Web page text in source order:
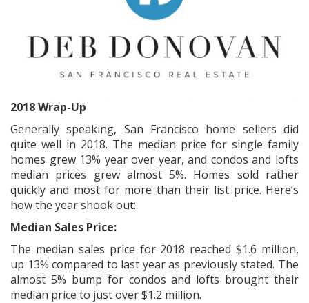
2018 Wrap-Up
Generally speaking, San Francisco home sellers did
quite well in 2018. The median price for single family
homes grew 13% year over year, and condos and lofts
median prices grew almost 5%. Homes sold rather
quickly and most for more than their list price. Here’s
how the year shook out:
Median Sales Price:
The median sales price for 2018 reached $1.6 million,
up 13% compared to last year as previously stated. The
almost 5% bump for condos and lofts brought their
median price to just over $1.2 million.